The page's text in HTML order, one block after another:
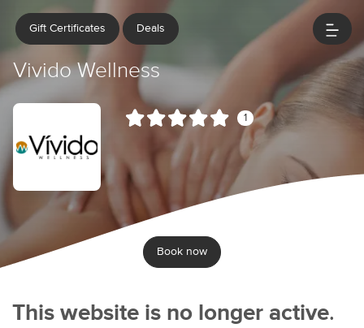
Gift Certificates Deals
Vivido Wellness
1
Book now
This website is no longer active.